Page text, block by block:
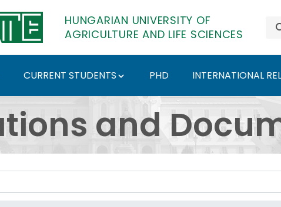
HUNGARIAN UNIVERSITY OF
AGRICULTURE AND LIFE SCIENCES
CURRENT STUDENTS PHD INTERNATIONAL
- Hungarian
and